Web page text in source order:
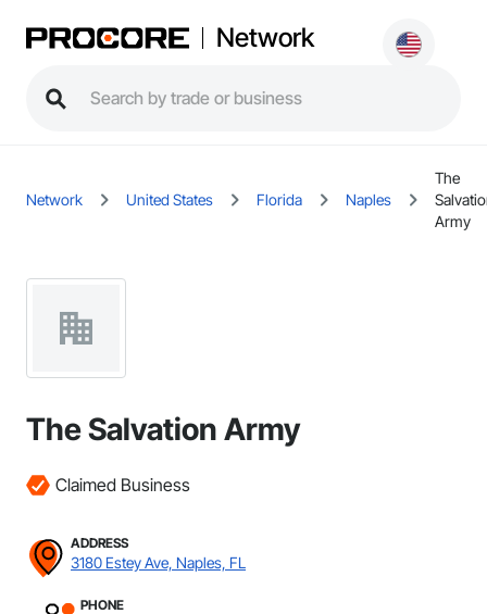
Network
Network United States Florida Naples
The
Army
The Salvation Army
Claimed Business
ADDRESS
3180 Estey Ave, Naples, FL
PHONE